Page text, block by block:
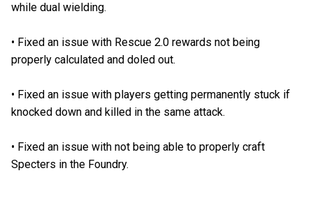
while dual wielding.
• Fixed an issue with Rescue 2.0 rewards not being
properly calculated and doled out.
• Fixed an issue with players getting permanently stuck if
knocked down and killed in the same attack.
• Fixed an issue with not being able to properly craft
Specters in the Foundry.